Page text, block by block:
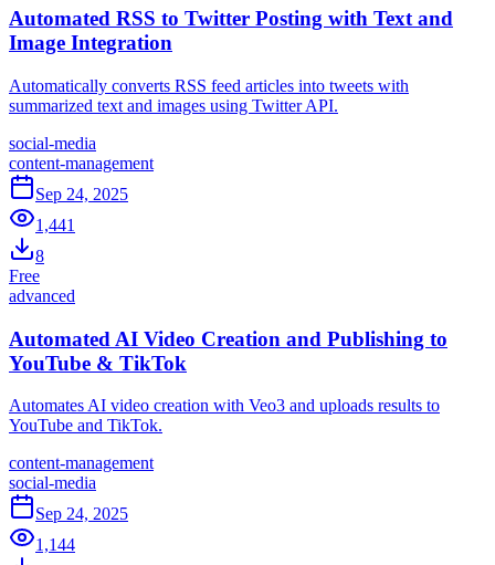
Automated RSS to Twitter Posting with Text and
Image Integration
Automatically converts RSS feed articles into tweets with
summarized text and images using Twitter API.
social-media
content-management
Sep 24, 2025
1,441
8
Free
advanced
Automated AI Video Creation and Publishing to
YouTube & TikTok
Automates AI video creation with Veo3 and uploads results to
YouTube and TikTok.
content-management
social-media
Sep 24, 2025
1,144